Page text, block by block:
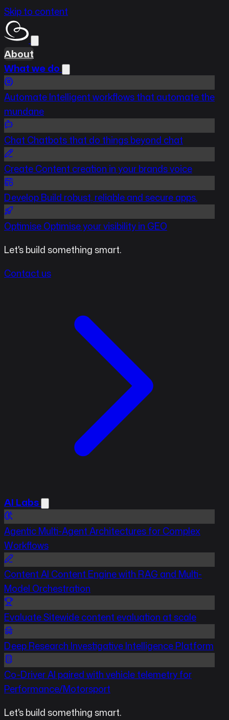
Skip to content
About
What we do
AutomateIntelligent workflows that automate the
mundane
Chat Chatbots that do things beyond chat
CreateContent creation in your brands voice
DevelopBuild robust, reliable and secure apps.
OptimiseOptimise your visibility in GEO
Let's build something smart.
Contact us
AI Labs
AgenticMulti-Agent Architectures for Complex
Workflows
ContentAI Content Engine with RAG and Multi-
Model Orchestration
EvaluateSitewide content evaluation at scale
Deep Research Investigative Intelligence Platform
Co-DriverAI paired with vehicle telemetry for
Performance/Motorsport
Let's build something smart.